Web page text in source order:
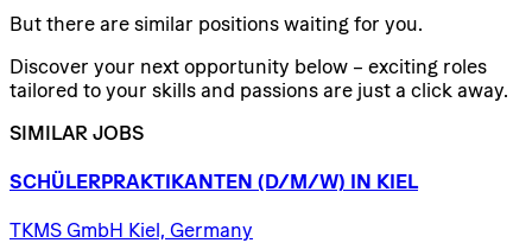
But there are similar positions waiting for you.
Discover your next opportunity below – exciting roles
tailored to your skills and passions are just a click away.
SIMILAR JOBS
SCHÜLERPRAKTIKANTEN (D/​M/​W) IN KIEL
TKMS GmbH Kiel, Germany